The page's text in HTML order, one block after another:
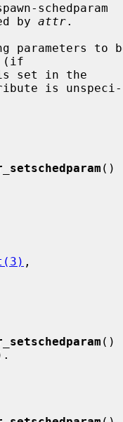
schedparam
by
attr.
()
,
()